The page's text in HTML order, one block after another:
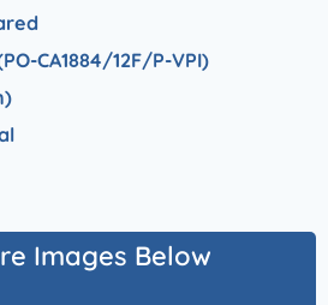
CA1884/12F/P-VPI)
Images Below